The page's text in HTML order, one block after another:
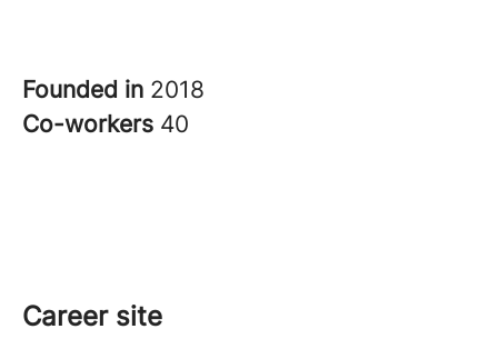
Founded in 2018
Co-workers 40
Career site